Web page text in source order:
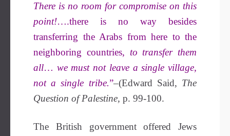
There is no room for compromise on this
point!….there is no way besides
transferring the Arabs from here to the
neighboring countries, to transfer them
all… we must not leave a single village,
not a single tribe.”–(Edward Said, The
Question of Palestine, p. 99-100.
The British government offered Jews